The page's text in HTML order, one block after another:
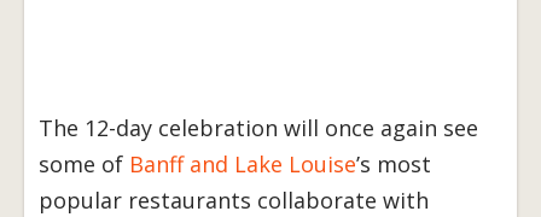
The 12-day celebration will once again see
some of Banff and Lake Louise’s most
popular restaurants collaborate with